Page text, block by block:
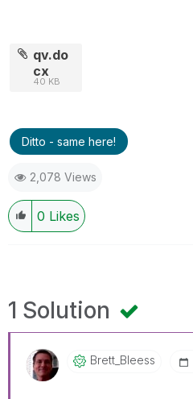
qv.do
cx
40 KB
Ditto - same here!
2,078 Views
0 Likes
1 Solution
Brett_Bleess